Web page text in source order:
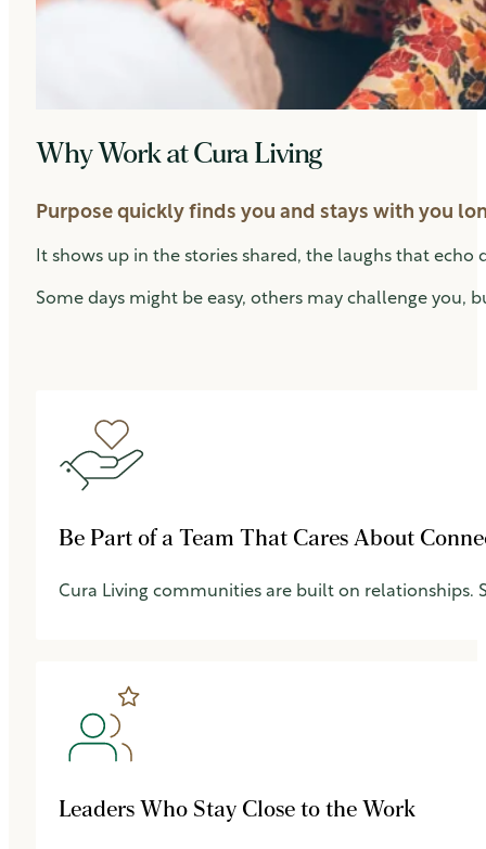
Why Work at Cura Living
Purpose quickly finds you and stays with you
It shows up in the stories shared, the laughs that
Some days might be easy, others may challenge you,
Be Part of a Team That Cares About
Cura Living communities are built on
Leaders Who Stay Close to the Work